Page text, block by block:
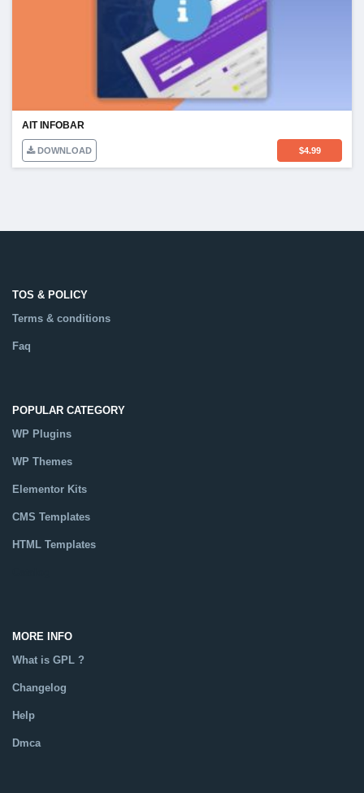
AIT INFOBAR
DOWNLOAD $4.99
TOS & POLICY
Terms & conditions
Faq
POPULAR CATEGORY
WP Plugins
WP Themes
Elementor Kits
CMS Templates
HTML Templates
MORE INFO
What is GPL ?
Changelog
Help
Dmca